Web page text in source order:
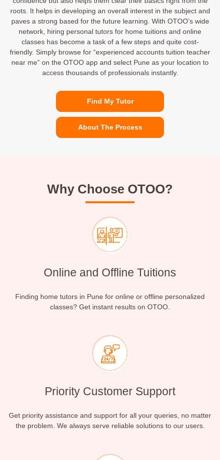
roots. It helps in developing an overall interest in the subject and
paves a strong based for the future learning. With OTOO’s wide
network, hiring personal tutors for home tuitions and online
classes has become a task of a few steps and quite cost-
friendly. Simply browse for “experienced accounts tuition teacher
near me” on the OTOO app and select Pune as your location to
access thousands of professionals instantly.
Find My Tutor
About The Process
Why Choose OTOO?
Online and Offline Tuitions
Finding home tutors in Pune for online or offline personalized
classes? Get instant results on OTOO.
Priority Customer Support
Get priority assistance and support for all your queries, no matter
the problem. We always serve reliable solutions to our users.